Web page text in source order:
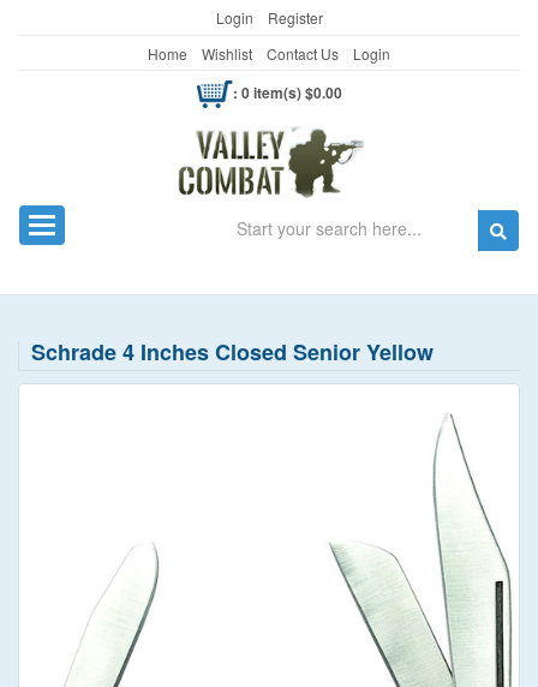
Login
Register
Home
Wishlist Contact Us Login
: 0 item(s) $0.00
Toggle navigation Search
Schrade 4 Inches Closed Senior Yellow